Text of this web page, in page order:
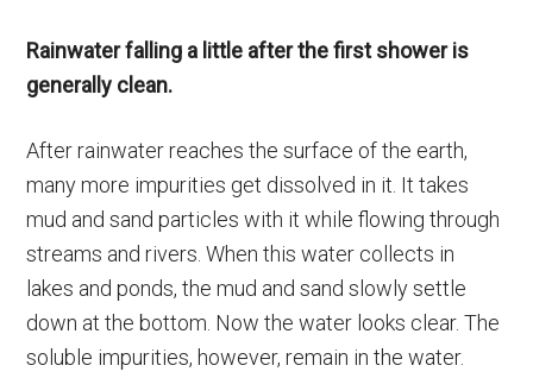
Rainwater falling a little after the first shower is
generally clean.
After rainwater reaches the surface of the earth,
many more impurities get dissolved in it. It takes
mud and sand particles with it while flowing through
streams and rivers. When this water collects in
lakes and ponds, the mud and sand slowly settle
down at the bottom. Now the water looks clear. The
soluble impurities, however, remain in the water.